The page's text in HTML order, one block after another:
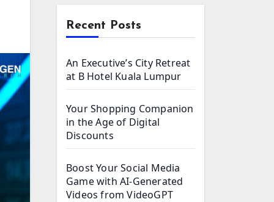
Recent Posts
An Executive’s City Retreat
at B Hotel Kuala Lumpur
Your Shopping Companion
in the Age of Digital
Discounts
Boost Your Social Media
Game with AI-Generated
Videos from VideoGPT